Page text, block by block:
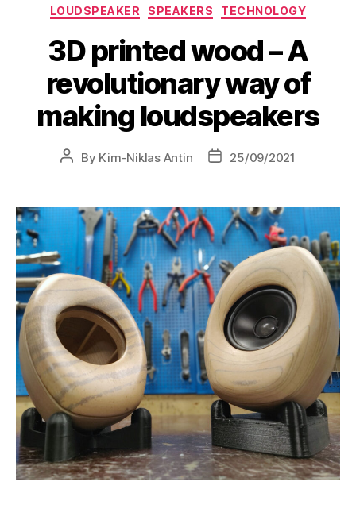
LOUDSPEAKER
SPEAKERS TECHNOLOGY
3D printed wood – A
revolutionary way of
making loudspeakers
By Kim-Niklas Antin 25/09/2021